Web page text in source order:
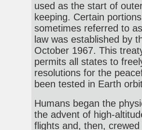
used as the start of
keeping. Certain
sometimes referred to
law was established by
October 1967. This
permits all states to
resolutions for the
been tested in Earth
Humans began the
the advent of high-
flights and, then,